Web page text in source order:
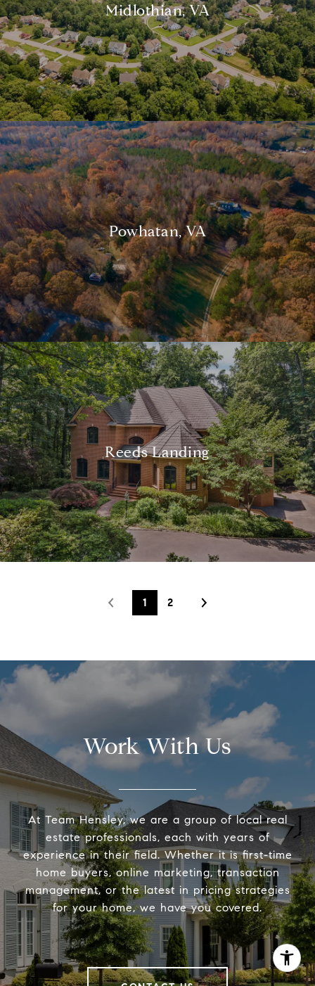
Midlothian, VA
Powhatan, VA
Reeds Landing
1 2
Work With Us
At Team Hensley, we are a group of local real
estate professionals, each with years of
experience in their field. Whether it is first-time
home buyers, online marketing, transaction
management, or the latest in pricing strategies
for your home, we have you covered.